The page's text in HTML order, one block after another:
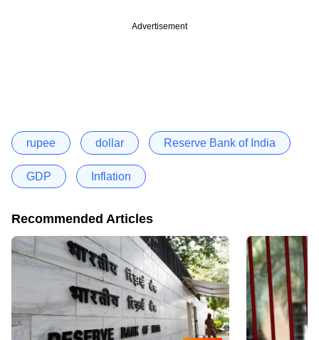
Advertisement
rupee dollar Reserve Bank of India
GDP Inflation
Recommended Articles